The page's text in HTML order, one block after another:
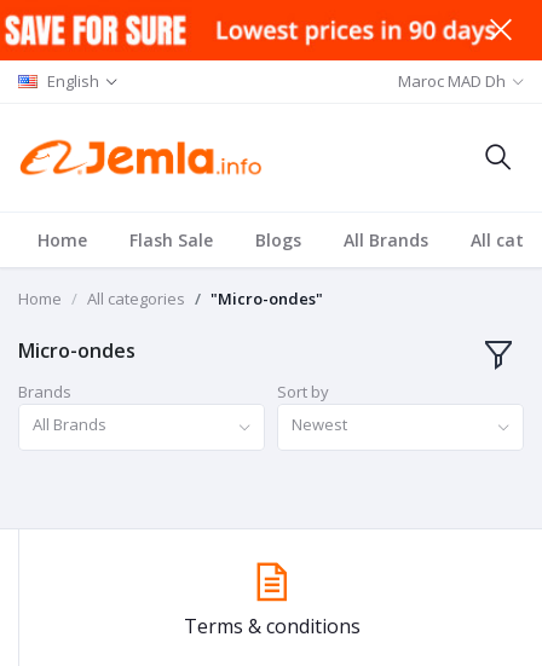
English Maroc MAD Dh
Home Flash Sale Blogs All Brands All
Home All categories "Micro-ondes"
Micro-ondes
Brands
All Brands
Sort by
Newest
Terms & conditions